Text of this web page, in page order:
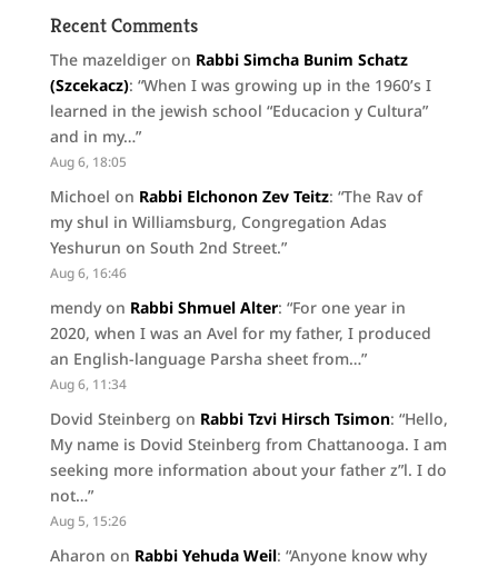
Recent Comments
The mazeldigeron Rabbi Simcha Bunim Schatz
(Szcekacz): “When I was growing up in the 1960’s I
learned in the jewish school “Educacion y Cultura”
and in my…”
Aug 6, 18:05
Michoel on Rabbi Elchonon Zev Teitz: “The Rav of
my shul in Williamsburg, Congregation Adas
Yeshurun on South 2nd Street.”
Aug 6, 16:46
mendyon Rabbi Shmuel Alter: “For one year in
2020, when I was an Avel for my father, I produced
an English-language Parsha sheet from…”
Aug 6, 11:34
Dovid Steinberg on Rabbi Tzvi Hirsch Tsimon: “Hello,
My name is Dovid Steinberg from Chattanooga. I am
seeking more information about your father z”l. I do
not…”
Aug 5, 15:26
Aharon on Rabbi Yehuda Weil: “Anyone know why